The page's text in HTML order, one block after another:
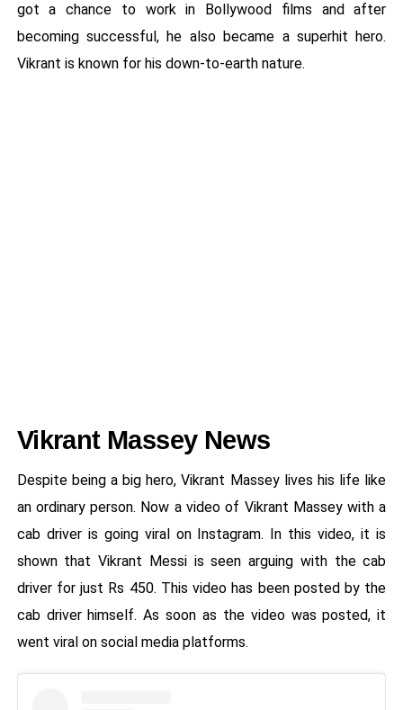
got a chance to work in Bollywood films and after
becoming successful, he also became a superhit hero.
Vikrant is known for his down-to-earth nature.
Vikrant Massey News
Despite being a big hero, Vikrant Massey lives his life like
an ordinary person. Now a video of Vikrant Massey with a
cab driver is going viral on Instagram. In this video, it is
shown that Vikrant Messi is seen arguing with the cab
driver for just Rs 450. This video has been posted by the
cab driver himself. As soon as the video was posted, it
went viral on social media platforms.